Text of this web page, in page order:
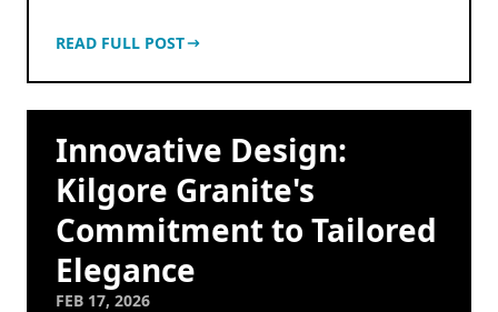
READ FULL POST
Innovative Design:
Kilgore Granite's
Commitment to Tailored
Elegance
FEB 17, 2026